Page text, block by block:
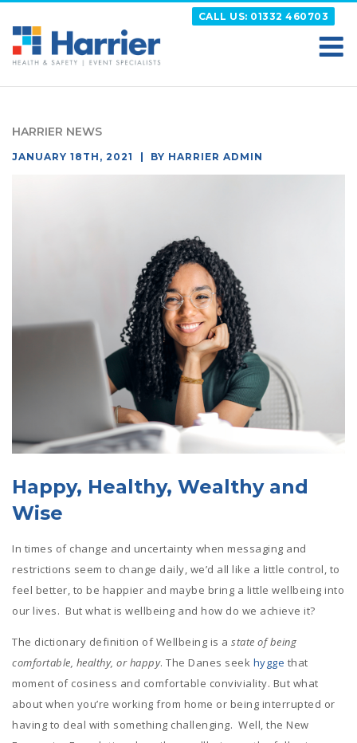
content
CALL US: 01332 460703
HARRIER NEWS
POSTED
JANUARY 18TH, 2021 BY HARRIER ADMIN
Happy, Healthy, Wealthy and
Wise
In times of change and uncertainty when messaging and
restrictions seem to change daily, we’d all like a little control, to
feel better, to be happier and maybe bring a little wellbeing into
our lives. But what is wellbeing and how do we achieve it?
The dictionary definition of Wellbeing is a state of being
comfortable, healthy, or happy. The Danes seek hygge that
moment of cosiness and comfortable conviviality. But what
about when you’re working from home or being interrupted or
having to deal with something challenging. Well, the New